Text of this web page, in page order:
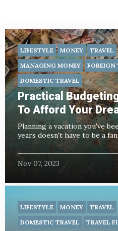
LIFESTYLE MONEY TRAVEL
MANAGING MONEY
FOREIGN
DOMESTIC TRAVEL
Practical
To Afford Your
Planning a vacation you've
years doesn't have to be a
Nov 07, 2023
LIFESTYLE MONEY TRAVEL
DOMESTIC TRAVEL
TRAVEL